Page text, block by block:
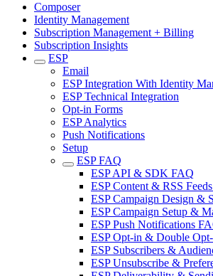
Composer
Identity Management
Subscription Management + Billing
Subscription Insights
ESP
Email
ESP Integration With Identity
ESP Technical Integration
Opt-in Forms
ESP Analytics
Push Notifications
Setup
ESP FAQ
ESP API & SDK FAQ
ESP Content & RSS
ESP Campaign Design &
ESP Campaign Setup &
ESP Push Notifications
ESP Opt-in & Double
ESP Subscribers &
ESP Unsubscribe &